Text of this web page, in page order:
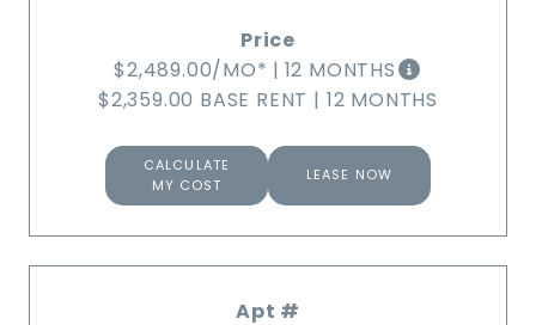
$2,489.00/MO* | 12 MONTHS
$2,359.00 BASE RENT | 12 MONTHS
CALCULATE
MY COST
LEASE NOW